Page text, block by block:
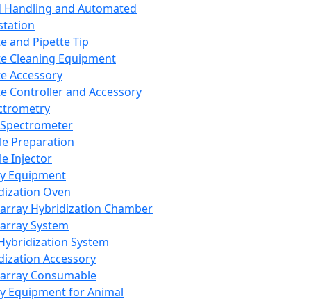
Handling and Automated
and Pipette Tip
Cleaning Equipment
Accessory
Controller and Accessory
Preparation
Injector
Equipment
Oven
Hybridization Chamber
System
System
Accessory
Consumable
Equipment for Animal